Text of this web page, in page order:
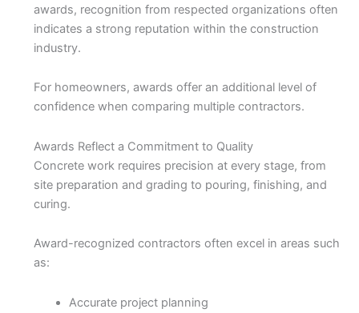
awards, recognition from respected organizations often
indicates a strong reputation within the construction
industry.
For homeowners, awards offer an additional level of
confidence when comparing multiple contractors.
Awards Reflect a Commitment to Quality
Concrete work requires precision at every stage, from
site preparation and grading to pouring, finishing, and
curing.
Award-recognized contractors often excel in areas such
as:
Accurate project planning